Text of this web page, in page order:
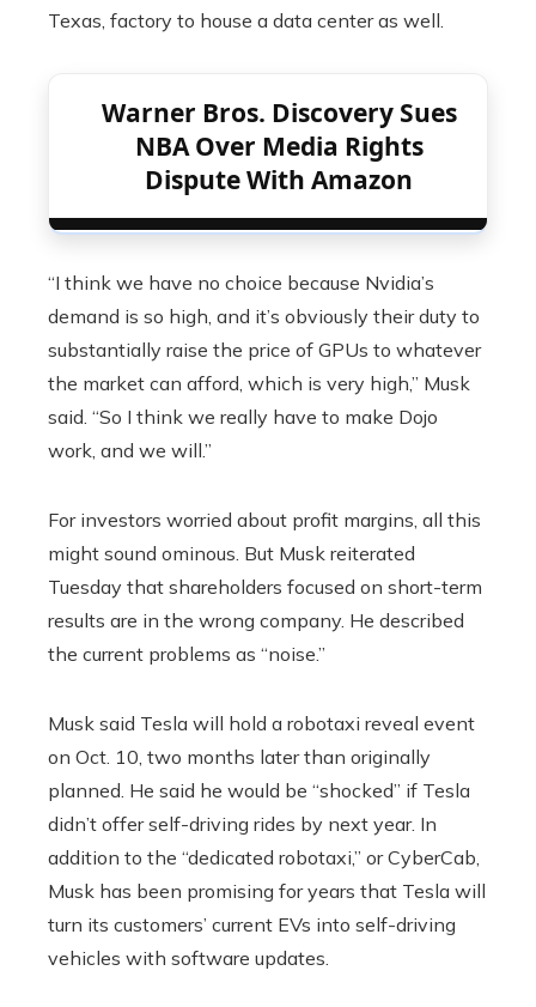
Texas, factory to house a data center as well.
Warner Bros. Discovery Sues
NBA Over Media Rights
Dispute With Amazon
“I think we have no choice because Nvidia’s
demand is so high, and it’s obviously their duty to
substantially raise the price of GPUs to whatever
the market can afford, which is very high,” Musk
said. “So I think we really have to make Dojo
work, and we will.”
For investors worried about profit margins, all this
might sound ominous. But Musk reiterated
Tuesday that shareholders focused on short-term
results are in the wrong company. He described
the current problems as “noise.”
Musk said Tesla will hold a robotaxi reveal event
on Oct. 10, two months later than originally
planned. He said he would be “shocked” if Tesla
didn’t offer self-driving rides by next year. In
addition to the “dedicated robotaxi,” or CyberCab,
Musk has been promising for years that Tesla will
turn its customers’ current EVs into self-driving
vehicles with software updates.